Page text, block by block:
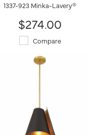
1337-923 Minka-Lavery®
$274.00
Compare